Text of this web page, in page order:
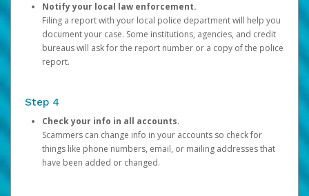
Notify your local law enforcement.
Filing a report with your local police department will help you
document your case. Some institutions, agencies, and credit
bureaus will ask for the report number or a copy of the police
report.
Step 4
Check your info in all accounts.
Scammers can change info in your accounts so check for
things like phone numbers, email, or mailing addresses that
have been added or changed.